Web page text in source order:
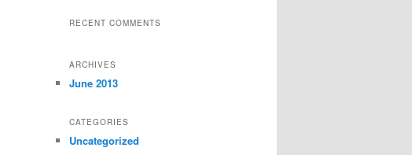
RECENT COMMENTS
ARCHIVES
June 2013
CATEGORIES
Uncategorized